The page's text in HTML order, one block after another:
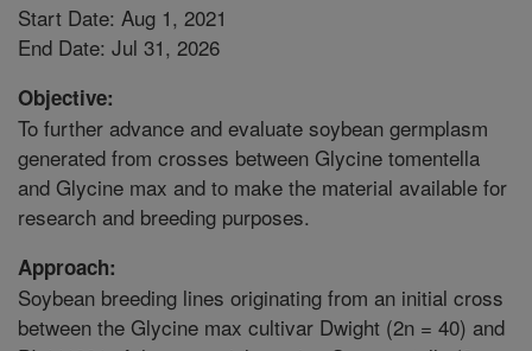
Start Date: Aug 1, 2021
End Date: Jul 31, 2026
Objective:
To further advance and evaluate soybean germplasm
generated from crosses between Glycine tomentella
and Glycine max and to make the material available for
research and breeding purposes.
Approach:
Soybean breeding lines originating from an initial cross
between the Glycine max cultivar Dwight (2n = 40) and